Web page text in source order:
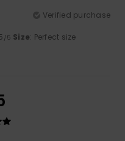
Verified purchase
/5 Size: Perfect size